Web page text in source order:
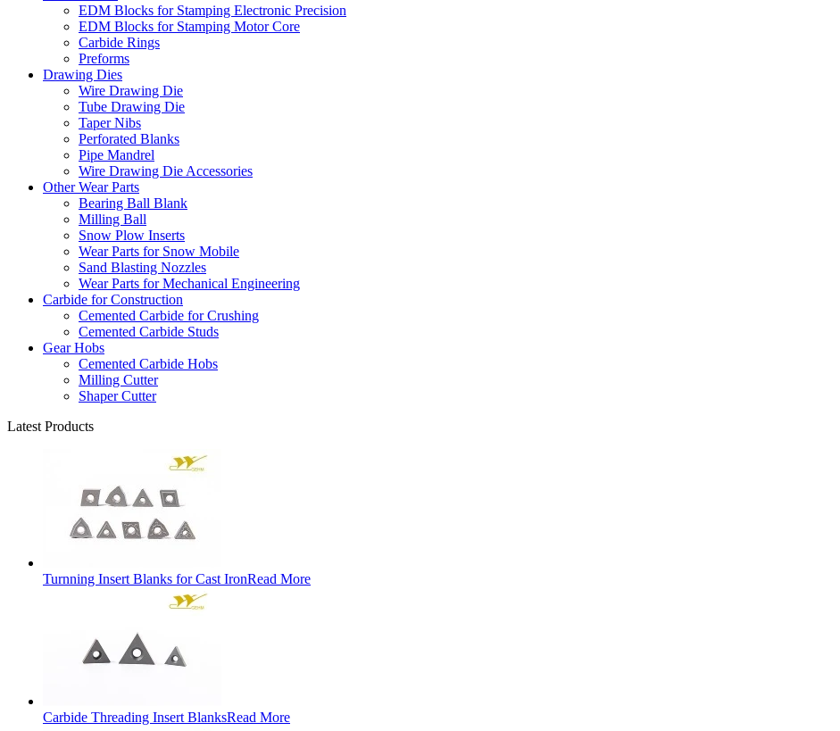
EDM Blocks for Stamping Electronic Precision
EDM Blocks for Stamping Motor Core
Carbide Rings
Preforms
Drawing Dies
Wire Drawing Die
Tube Drawing Die
Taper Nibs
Perforated Blanks
Pipe Mandrel
Wire Drawing Die Accessories
Other Wear Parts
Bearing Ball Blank
Milling Ball
Snow Plow Inserts
Wear Parts for Snow Mobile
Sand Blasting Nozzles
Wear Parts for Mechanical Engineering
Carbide for Construction
Cemented Carbide for Crushing
Cemented Carbide Studs
Gear Hobs
Cemented Carbide Hobs
Milling Cutter
Shaper Cutter
Latest Products
Turnning Insert Blanks for Cast IronRead More
Carbide Threading Insert BlanksRead More